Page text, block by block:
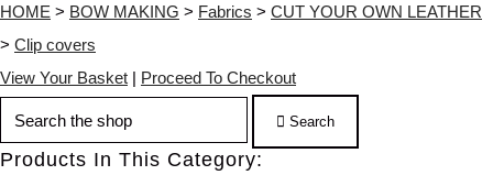
HOME > BOW MAKING > Fabrics > CUT YOUR OWN LEATHER
> Clip covers
View Your Basket | Proceed To Checkout
Search
Products In This Category: